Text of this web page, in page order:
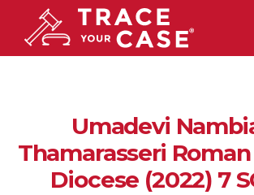
Umadevi
Thamarasseri
Diocese (2022) 7